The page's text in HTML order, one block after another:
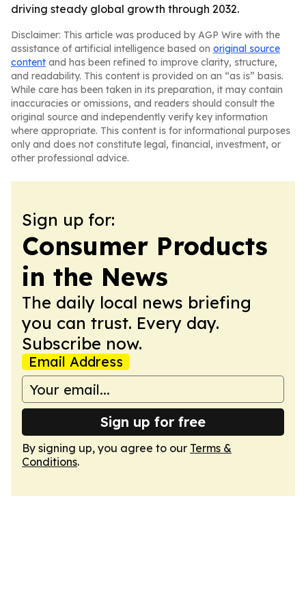
driving steady global growth through 2032.
Disclaimer: This article was produced by AGP Wire with the
assistance of artificial intelligence based on original source
content and has been refined to improve clarity, structure,
and readability. This content is provided on an “as is” basis.
While care has been taken in its preparation, it may contain
inaccuracies or omissions, and readers should consult the
original source and independently verify key information
where appropriate. This content is for informational purposes
only and does not constitute legal, financial, investment, or
other professional advice.
Sign up for:
Consumer Products
in the News
The daily local news briefing
you can trust. Every day.
Subscribe now.
Email Address
Sign up for free
By signing up, you agree to our Terms &
Conditions.